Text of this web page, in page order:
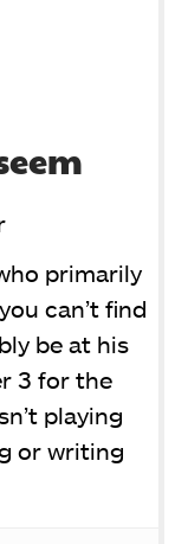
primarily
can’t find
be at his
3 for the
playing
or writing